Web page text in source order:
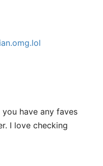
ian.omg.lol
have any faves
I love checking